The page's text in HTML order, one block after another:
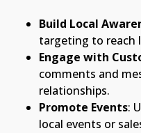
Build Local
targeting to reach
Engage with
comments and
relationships.
Promote Events:
local events or